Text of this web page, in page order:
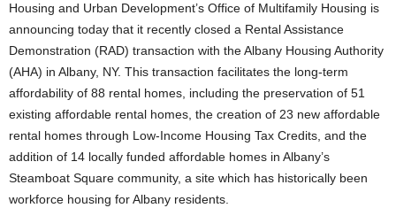
Housing and Urban Development’s Office of Multifamily Housing is
announcing today that it recently closed a Rental Assistance
Demonstration (RAD) transaction with the Albany Housing Authority
(AHA) in Albany, NY. This transaction facilitates the long-term
affordability of 88 rental homes, including the preservation of 51
existing affordable rental homes, the creation of 23 new affordable
rental homes through Low-Income Housing Tax Credits, and the
addition of 14 locally funded affordable homes in Albany’s
Steamboat Square community, a site which has historically been
workforce housing for Albany residents.